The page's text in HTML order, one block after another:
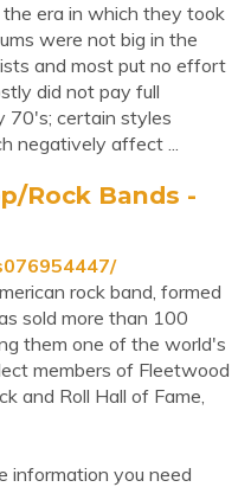
era in which they took
were not big in the
and most put no effort
did not pay full
70's; certain styles
negatively affect ...
Rock Bands -
rock band, formed
sold more than 100
them one of the world's
members of Fleetwood
and Roll Hall of Fame,
information you need